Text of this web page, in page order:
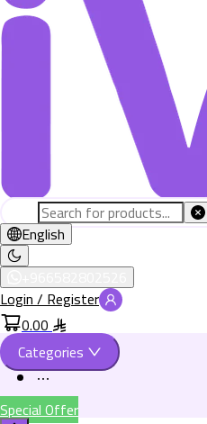
English
Login / Register
0.00
Categories
Special Offer